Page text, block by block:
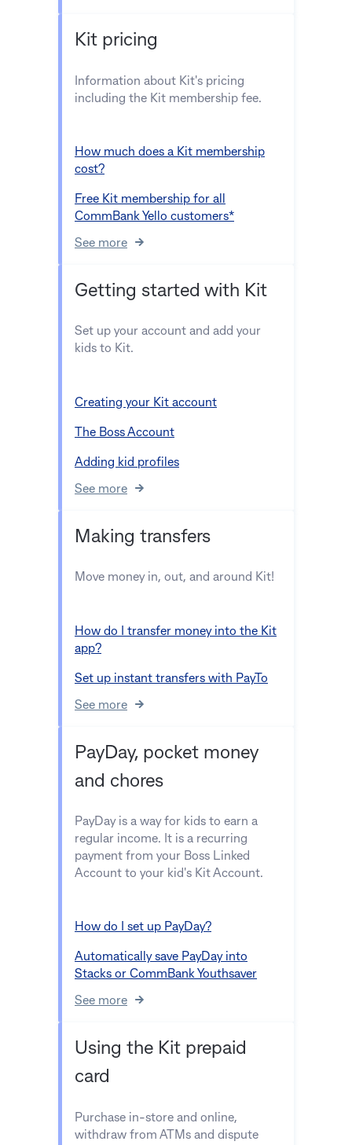
Kit pricing
Information about Kit's pricing
including the Kit membership fee.
How much does a Kit membership
cost?
Free Kit membership for all
CommBank Yello customers*
See more
Getting started with Kit
Set up your account and add your
kids to Kit.
Creating your Kit account
The Boss Account
Adding kid profiles
See more
Making transfers
Move money in, out, and around Kit!
How do I transfer money into the Kit
app?
Set up instant transfers with PayTo
See more
PayDay, pocket money
and chores
PayDay is a way for kids to earn a
regular income. It is a recurring
payment from your Boss Linked
Account to your kid's Kit Account.
How do I set up PayDay?
Automatically save PayDay into
Stacks or CommBank Youthsaver
See more
Using the Kit prepaid
card
Purchase in-store and online,
withdraw from ATMs and dispute